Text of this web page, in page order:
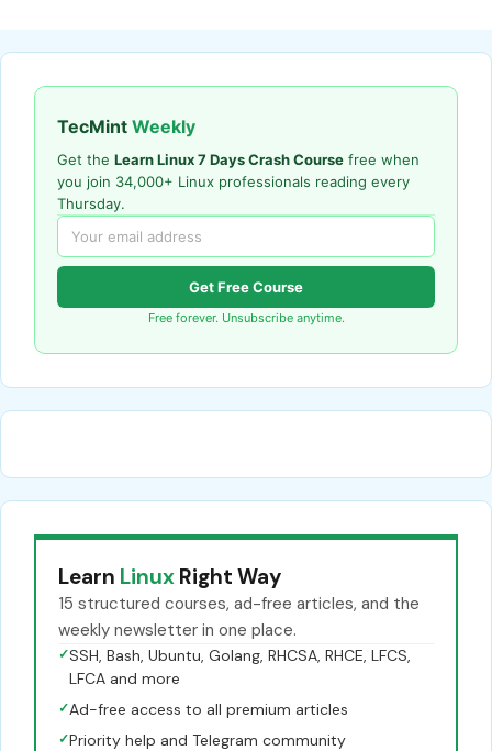
TecMint Weekly
Get the Learn Linux 7 Days Crash Course free when
you join 34,000+ Linux professionals reading every
Thursday.
Get Free Course
Free forever. Unsubscribe anytime.
Learn Linux Right Way
15 structured courses, ad-free articles, and the
weekly newsletter in one place.
✓SSH, Bash, Ubuntu, Golang, RHCSA, RHCE, LFCS,
LFCA and more
✓Ad-free access to all premium articles
✓Priority help and Telegram community